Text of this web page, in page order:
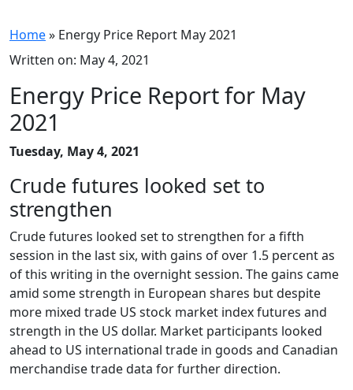
Home» Energy Price Report May 2021
Written on: May 4, 2021
Energy Price Report for May
2021
Tuesday, May 4, 2021
Crude futures looked set to
strengthen
Crude futures looked set to strengthen for a fifth
session in the last six, with gains of over 1.5 percent as
of this writing in the overnight session. The gains came
amid some strength in European shares but despite
more mixed trade US stock market index futures and
strength in the US dollar. Market participants looked
ahead to US international trade in goods and Canadian
merchandise trade data for further direction.